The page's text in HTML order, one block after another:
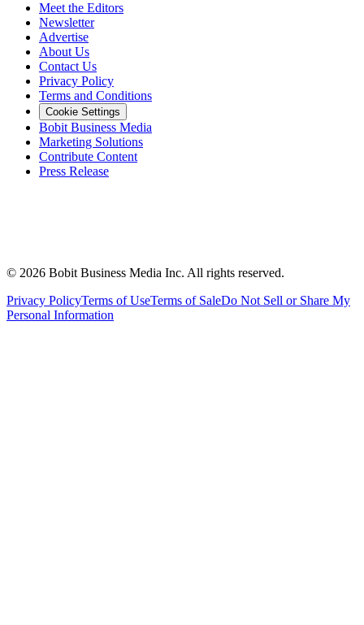
Meet the Editors
Newsletter
Advertise
About Us
Contact Us
Privacy Policy
Terms and Conditions
Cookie Settings
Bobit Business Media
Marketing Solutions
Contribute Content
Press Release
© 2026 Bobit Business Media Inc. All rights reserved.
Privacy PolicyTerms of UseTerms of SaleDo Not Sell or Share My
Personal Information